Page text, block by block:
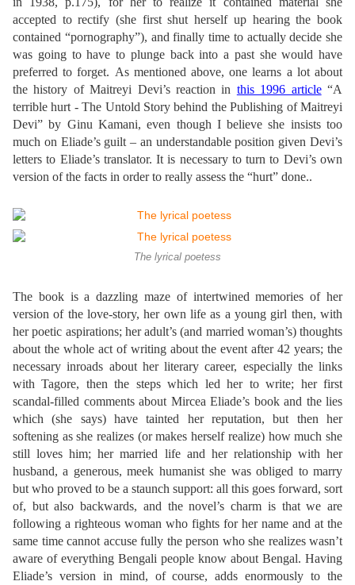
accepted to rectify (she first shut herself up hearing the book
contained “pornography”), and finally time to actually decide she
was going to have to plunge back into a past she would have
preferred to forget. As mentioned above, one learns a lot about
the history of Maitreyi Devi’s reaction in this 1996 article“A
terrible hurt -The Untold Story behind the Publishing of Maitreyi
Devi”by Ginu Kamani, even though I believe she insists too
much on Eliade’s guilt – an understandable position given Devi’s
letters to Eliade’s translator. It is necessary to turn to Devi’s own
version of the facts in order to really assess the “hurt” done..
The lyrical poetess
The book is a dazzling maze of intertwined memories of her
version of the love-story, her own life as a young girl then, with
her poetic aspirations; her adult’s (and married woman’s) thoughts
about the whole act of writing about the event after 42 years; the
necessary inroads about her literary career, especially the links
with Tagore, then the steps which led her to write; her first
scandal-filled comments about Mircea Eliade’s book and the lies
which (she says) have tainted her reputation, but then her
softening as she realizes (or makes herself realize) how much she
still loves him; her married life and her relationship with her
husband, a generous, meek humanist she was obliged to marry
but who proved to be a staunch support: all this goes forward, sort
of, but also backwards, and the novel’s charm is that we are
following a righteous woman who fights for her name and at the
same time cannot accuse fully the person who she realizes wasn’t
aware of everything Bengali people know about Bengal. Having
Eliade’s version in mind, of course, adds enormously to the